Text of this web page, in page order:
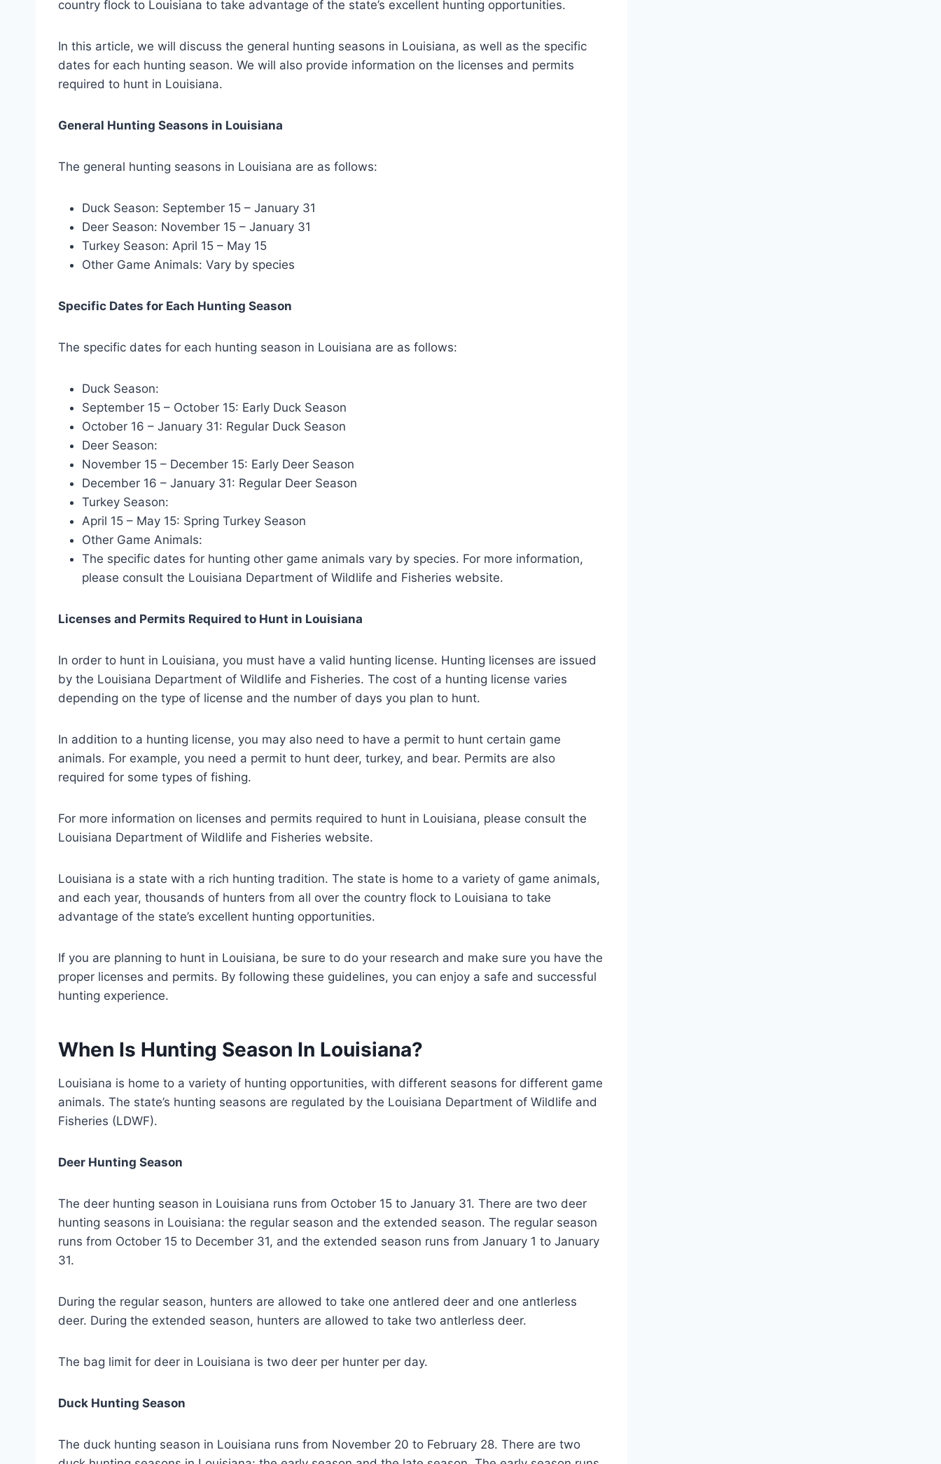
country flock to Louisiana to take advantage of the state’s excellent hunting opportunities.
In this article, we will discuss the general hunting seasons in Louisiana, as well as the specific
dates for each hunting season. We will also provide information on the licenses and permits
required to hunt in Louisiana.
General Hunting Seasons in Louisiana
The general hunting seasons in Louisiana are as follows:
Duck Season: September 15 – January 31
Deer Season: November 15 – January 31
Turkey Season: April 15 – May 15
Other Game Animals: Vary by species
Specific Dates for Each Hunting Season
The specific dates for each hunting season in Louisiana are as follows:
Duck Season:
September 15 – October 15: Early Duck Season
October 16 – January 31: Regular Duck Season
Deer Season:
November 15 – December 15: Early Deer Season
December 16 – January 31: Regular Deer Season
Turkey Season:
April 15 – May 15: Spring Turkey Season
Other Game Animals:
The specific dates for hunting other game animals vary by species. For more information,
please consult the Louisiana Department of Wildlife and Fisheries website.
Licenses and Permits Required to Hunt in Louisiana
In order to hunt in Louisiana, you must have a valid hunting license. Hunting licenses are issued
by the Louisiana Department of Wildlife and Fisheries. The cost of a hunting license varies
depending on the type of license and the number of days you plan to hunt.
In addition to a hunting license, you may also need to have a permit to hunt certain game
animals. For example, you need a permit to hunt deer, turkey, and bear. Permits are also
required for some types of fishing.
For more information on licenses and permits required to hunt in Louisiana, please consult the
Louisiana Department of Wildlife and Fisheries website.
Louisiana is a state with a rich hunting tradition. The state is home to a variety of game animals,
and each year, thousands of hunters from all over the country flock to Louisiana to take
advantage of the state’s excellent hunting opportunities.
If you are planning to hunt in Louisiana, be sure to do your research and make sure you have the
proper licenses and permits. By following these guidelines, you can enjoy a safe and successful
hunting experience.
When Is Hunting Season In Louisiana?
Louisiana is home to a variety of hunting opportunities, with different seasons for different game
animals. The state’s hunting seasons are regulated by the Louisiana Department of Wildlife and
Fisheries (LDWF).
Deer Hunting Season
The deer hunting season in Louisiana runs from October 15 to January 31. There are two deer
hunting seasons in Louisiana: the regular season and the extended season. The regular season
runs from October 15 to December 31, and the extended season runs from January 1 to January
31.
During the regular season, hunters are allowed to take one antlered deer and one antlerless
deer. During the extended season, hunters are allowed to take two antlerless deer.
The bag limit for deer in Louisiana is two deer per hunter per day.
Duck Hunting Season
The duck hunting season in Louisiana runs from November 20 to February 28. There are two